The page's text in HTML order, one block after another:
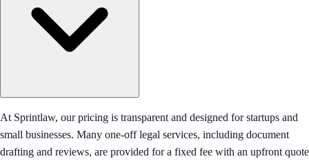
At Sprintlaw, our pricing is transparent and designed for startups and
small businesses. Many one-off legal services, including document
drafting and reviews, are provided for a fixed fee with an upfront quote